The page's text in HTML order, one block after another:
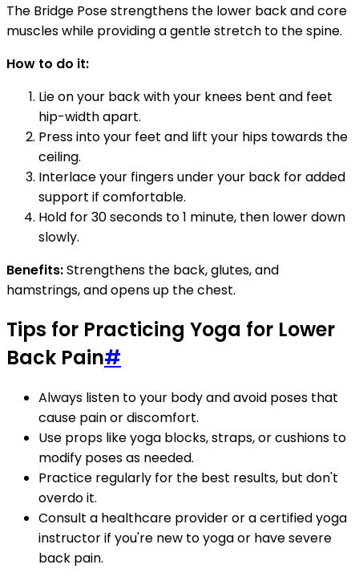
The Bridge Pose strengthens the lower back and core
muscles while providing a gentle stretch to the spine.
How to do it:
Lie on your back with your knees bent and feet
hip-width apart.
Press into your feet and lift your hips towards the
ceiling.
Interlace your fingers under your back for added
support if comfortable.
Hold for 30 seconds to 1 minute, then lower down
slowly.
Benefits:Strengthens the back, glutes, and
hamstrings, and opens up the chest.
Tips for Practicing Yoga for Lower
Back Pain#
Always listen to your body and avoid poses that
cause pain or discomfort.
Use props like yoga blocks, straps, or cushions to
modify poses as needed.
Practice regularly for the best results, but don't
overdo it.
Consult a healthcare provider or a certified yoga
instructor if you're new to yoga or have severe
back pain.